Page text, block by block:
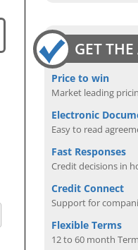
GET
Price to win
Market leading
Electronic
Easy to read
Fast Responses
Credit decisions in
Credit Connect
Support for
Flexible Terms
12 to 60 month